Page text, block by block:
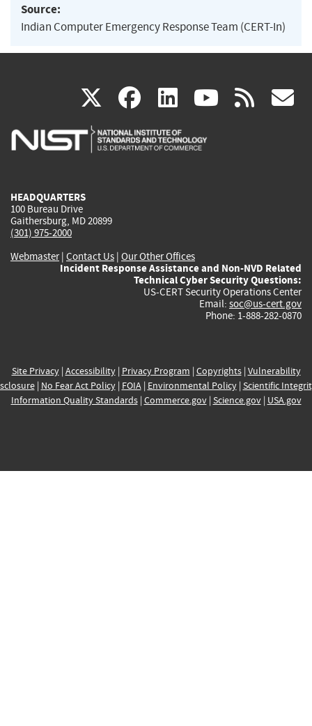
Source:
Indian Computer Emergency Response Team (CERT-In)
X(link
is
facebook
(link
is
linkedin
(link
is
(link rss
HEADQUARTERS
100 Bureau Drive
Gaithersburg, MD 20899
(301) 975-2000
Webmaster| Contact Us | Our Other Offices
Incident Response Assistance and Non-NVD Related
Technical Cyber Security Questions:
US-CERT Security Operations Center
Email: soc@us-cert.gov
Phone: 1-888-282-0870
Site Privacy| Accessibility| Privacy Program | Copyrights| Vulnerability
| No Fear Act Policy| FOIA| Environmental Policy| Scientific
Information Quality Standards| Commerce.gov| Science.gov| USA.gov